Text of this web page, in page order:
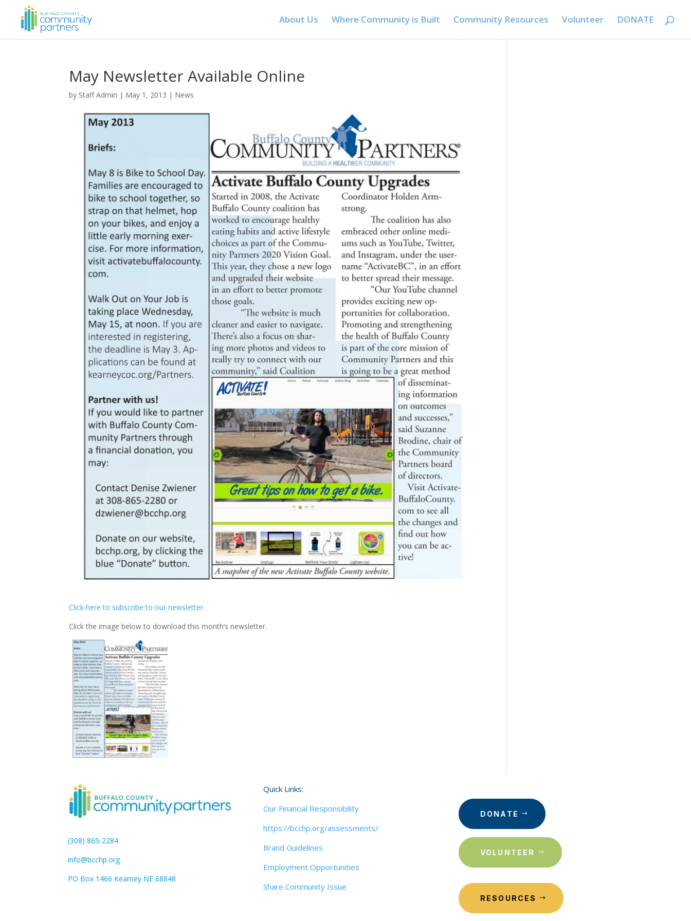
About Us Where Community is Built Community Resources Volunteer DONATE
May Newsletter Available Online
by Staff Admin | May 1, 2013 | News
Click here to subscribe to our newsletter.
Click the image below to download this month’s newsletter.
(308) 865-2284
info@bcchp.org
PO Box 1466 Kearney NE 68848
Quick Links:
Our Financial Responsibility
https://bcchp.org/assessments/
Brand Guidelines
Employment Opportunities
Share Community Issue
DONATE
VOLUNTEER
RESOURCES